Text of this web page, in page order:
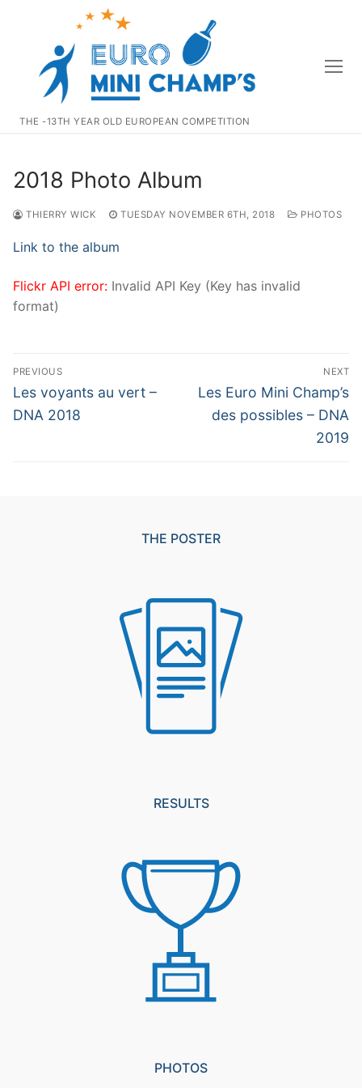
THE -13TH YEAR OLD EUROPEAN COMPETITION
2018 Photo Album
THIERRY WICK TUESDAY NOVEMBER 6TH, 2018 PHOTOS
Link to the album
Flickr API error: Invalid API Key (Key has invalid
format)
Post
navigation
PREVIOUS
Previous
post:
Les voyants au vert –
DNA 2018
NEXT
Next
post:
Les Euro Mini Champ’s
des possibles – DNA
2019
THE POSTER
RESULTS
PHOTOS